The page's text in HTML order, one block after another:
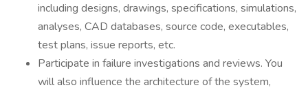
including designs, drawings, specifications, simulations,
analyses, CAD databases, source code, executables,
test plans, issue reports, etc.
Participate in failure investigations and reviews. You
will also influence the architecture of the system,